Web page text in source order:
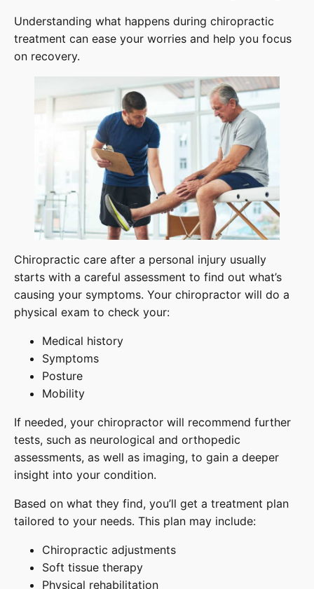
Understanding what happens during chiropractic
treatment can ease your worries and help you focus
on recovery.
Chiropractic care after a personal injury usually
starts with a careful assessment to find out what’s
causing your symptoms. Your chiropractor will do a
physical exam to check your:
Medical history
Symptoms
Posture
Mobility
If needed, your chiropractor will recommend further
tests, such as neurological and orthopedic
assessments, as well as imaging, to gain a deeper
insight into your condition.
Based on what they find, you’ll get a treatment plan
tailored to your needs. This plan may include:
Chiropractic adjustments
Soft tissue therapy
Physical rehabilitation